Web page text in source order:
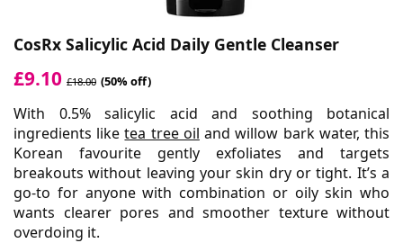
CosRx Salicylic Acid Daily Gentle Cleanser
£9.10 £18.00 (50% off)
With 0.5% salicylic acid and soothing botanical
ingredients liketea tree oil and willow bark water, this
Korean favourite gently exfoliates and targets
breakouts without leaving your skin dry or tight. It’s a
go-to for anyone with combination or oily skin who
wants clearer pores and smoother texture without
overdoing it.